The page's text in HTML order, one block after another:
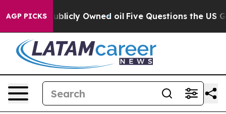
AGP PICKS
on Publicly Owned oil Five Questions the US